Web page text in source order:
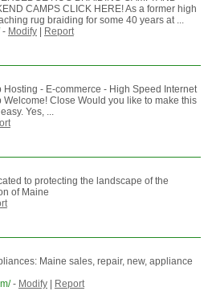
CAMPS CLICK HERE! As a former high
rug braiding for some 40 years at ...
- Modify| Report
Hosting - E-commerce - High Speed Internet
Close Would you like to make this
Yes, ...
to protecting the landscape of the
of Maine
Maine sales, repair, new, appliance
- Modify| Report